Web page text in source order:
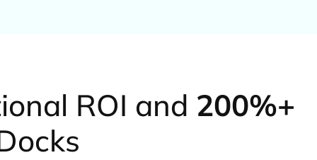
ROI and 200%+